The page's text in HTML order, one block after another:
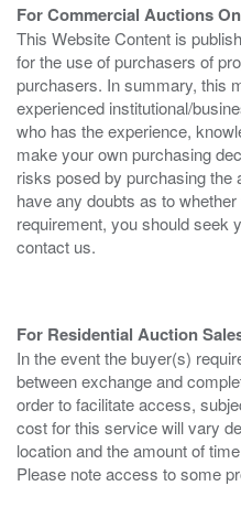
For Commercial Auctions
This Website Content is
for the use of purchasers of
purchasers. In summary, this
experienced institutional/
who has the experience,
make your own purchasing
risks posed by purchasing
have any doubts as to
requirement, you should seek
contact us.
For Residential Auction
In the event the buyer(s)
between exchange and
order to facilitate access,
cost for this service will vary
location and the amount of
Please note access to some